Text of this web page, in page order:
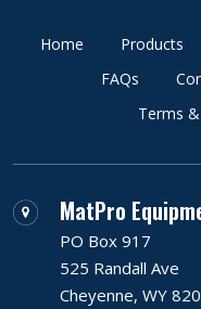
Home Products
FAQs
Terms
MatPro
PO Box 917
525 Randall Ave
Cheyenne, WY